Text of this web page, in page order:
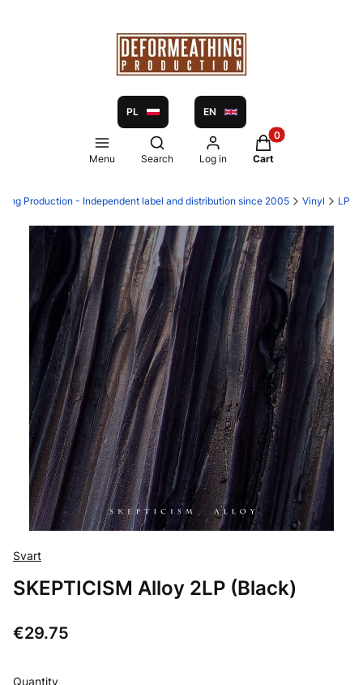
PL EN
Menu
Open search engine
Search Log in
Products in the
Cart
Production - Independent label and distribution since 2005 Vinyl LP
Svart
SKEPTICISM Alloy 2LP (Black)
Price
€29.75
Quantity